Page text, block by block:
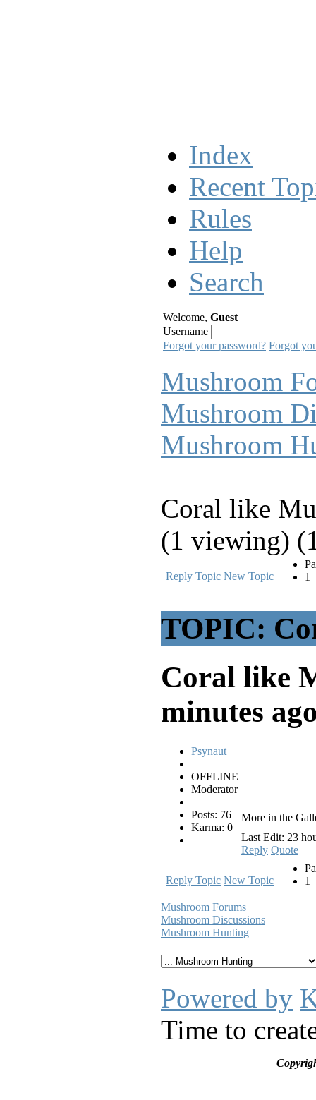
Index
Recent
Rules
Help
Search
Welcome, Guest
Username
Forgot your password? Forgot
Mushroom
Mushroom
Mushroom
Coral like
(1 viewing)
Reply Topic New Topic
1
TOPIC:
Coral like
minutes
Psynaut
OFFLINE
Moderator
Posts: 76
Karma: 0
More in the
Last Edit: 23
Reply Quote
Reply Topic New Topic
1
Mushroom Forums
Mushroom Discussions
Mushroom Hunting
Powered by
Time to